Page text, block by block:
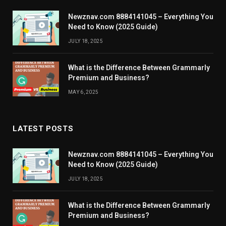
Newznav.com 8884141045 – Everything You
Need to Know (2025 Guide)
JULY 18, 2025
What is the Difference Between Grammarly
Premium and Business?
MAY 6, 2025
LATEST POSTS
Newznav.com 8884141045 – Everything You
Need to Know (2025 Guide)
JULY 18, 2025
What is the Difference Between Grammarly
Premium and Business?